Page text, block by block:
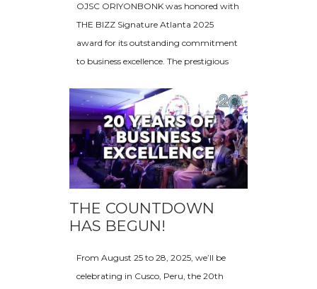
OJSC ORIYONBONK was honored with
THE BIZZ Signature Atlanta 2025
award for its outstanding commitment
to business excellence. The prestigious
THE COUNTDOWN
HAS BEGUN!
From August 25 to 28, 2025, we’ll be
celebrating in Cusco, Peru, the 20th